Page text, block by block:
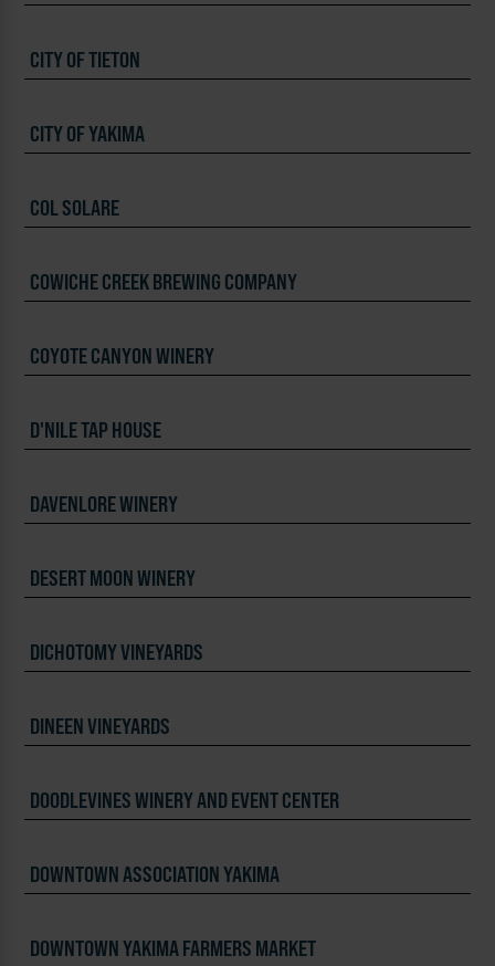
CITY OF TIETON
CITY OF YAKIMA
COL SOLARE
COWICHE CREEK BREWING COMPANY
COYOTE CANYON WINERY
D'NILE TAP HOUSE
DAVENLORE WINERY
DESERT MOON WINERY
DICHOTOMY VINEYARDS
DINEEN VINEYARDS
DOODLEVINES WINERY AND EVENT CENTER
DOWNTOWN ASSOCIATION YAKIMA
DOWNTOWN YAKIMA FARMERS MARKET